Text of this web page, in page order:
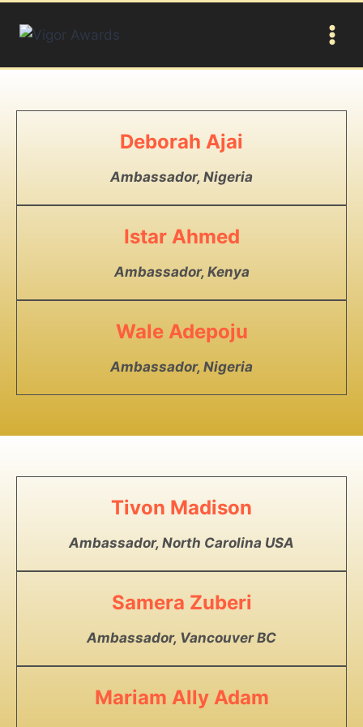
Deborah Ajai
Ambassador, Nigeria
Istar Ahmed
Ambassador, Kenya
Wale Adepoju
Ambassador, Nigeria
Tivon Madison
Ambassador, North Carolina USA
Samera Zuberi
Ambassador, Vancouver BC
Mariam Ally Adam